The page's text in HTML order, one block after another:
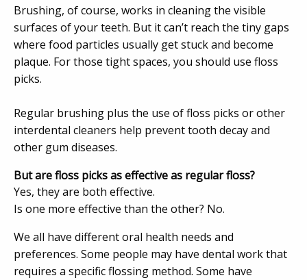
Brushing, of course, works in cleaning the visible
surfaces of your teeth. But it can’t reach the tiny gaps
where food particles usually get stuck and become
plaque. For those tight spaces, you should use floss
picks.
Regular brushing plus the use of floss picks or other
interdental cleaners help prevent tooth decay and
other gum diseases.
But are floss picks as effective as regular floss?
Yes, they are both effective.
Is one more effective than the other? No.
We all have different oral health needs and
preferences. Some people may have dental work that
requires a specific flossing method. Some have